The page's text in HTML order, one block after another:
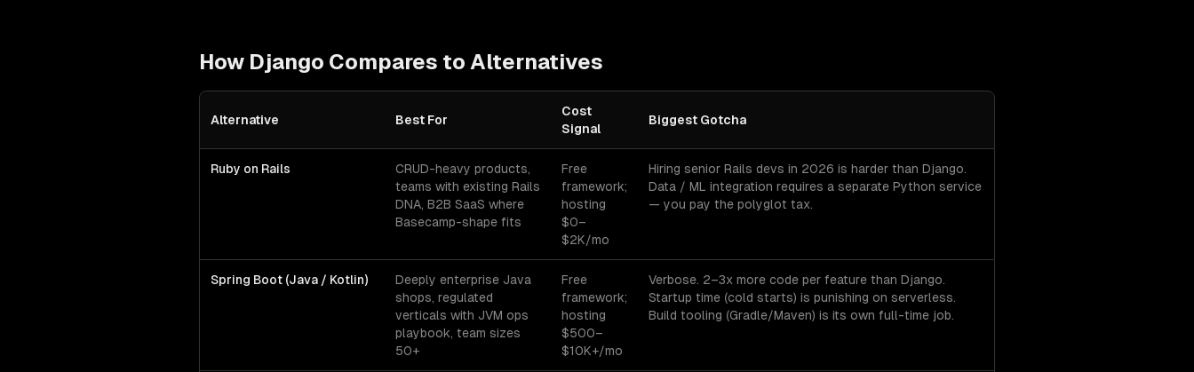
How Django Compares to Alternatives
Alternative Best For
Cost
Signal
Biggest Gotcha
Ruby on Rails
CRUD-heavy products,
teams with existing Rails
DNA, B2B SaaS where
Basecamp-shape fits
Free
framework;
hosting
$0–
$2K/mo
Hiring senior Rails devs in 2026 is harder than Django.
Data / ML integration requires a separate Python service
— you pay the polyglot tax.
Spring Boot (Java / Kotlin)
Deeply enterprise Java
shops, regulated
verticals with JVM ops
playbook, team sizes
50+
Free
framework;
hosting
$500–
$10K+/mo
Verbose. 2–3x more code per feature than Django.
Startup time (cold starts) is punishing on serverless.
Build tooling (Gradle/Maven) is its own full-time job.